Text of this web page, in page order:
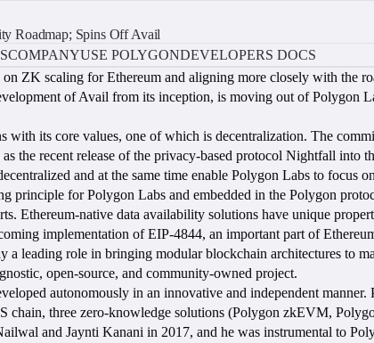
Roadmap; Spins Off Avail
COMPANYUSE POLYGONDEVELOPERS DOCS
ZK scaling for Ethereum and aligning more closely with
of Avail from its inception, is moving out of Polygon
its core values, one of which is decentralization. The
the recent release of the privacy-based protocol Nightfall
and at the same time enable Polygon Labs to focus
principle for Polygon Labs and embedded in the Polygon
Ethereum-native data availability solutions have unique
implementation of EIP-4844, an important part of
a leading role in bringing modular blockchain architectures to
open-source, and community-owned project.
autonomously in an innovative and independent
chain, three zero-knowledge solutions (Polygon zkEVM,
and Jaynti Kanani in 2017, and he was instrumental to